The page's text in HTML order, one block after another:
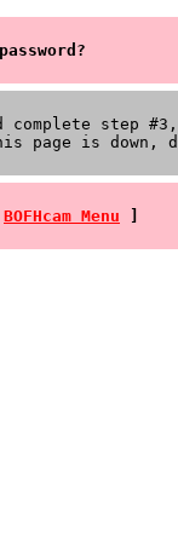
complete step
page is down,
BOFHcam Menu